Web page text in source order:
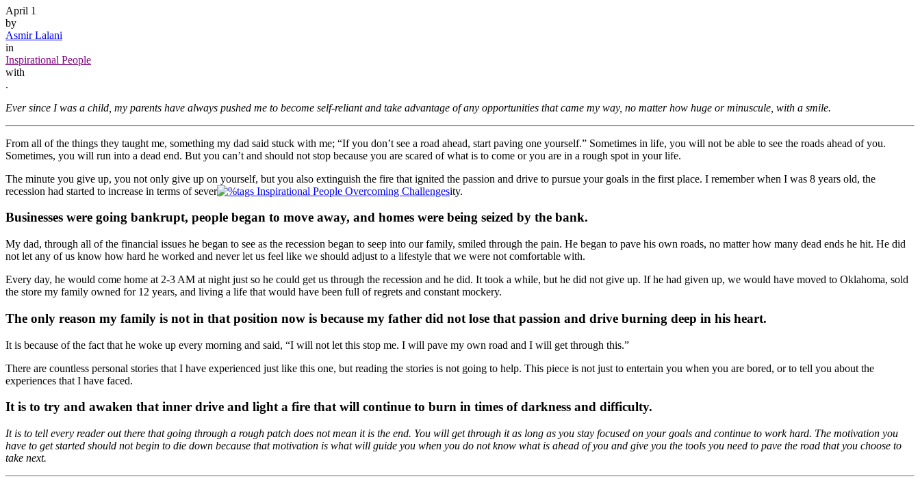
April 1
by
Asmir Lalani
in
Inspirational People
with
.
Ever since I was a child, my parents have always pushed me to become self-reliant and take advantage of any opportunities that came my way, no matter how huge or minuscule, with a smile.
From all of the things they taught me, something my dad said stuck with me; “If you don’t see a road ahead, start paving one yourself.” Sometimes in life, you will not be able to see the roads ahead of you.
Sometimes, you will run into a dead end. But you can’t and should not stop because you are scared of what is to come or you are in a rough spot in your life.
The minute you give up, you not only give up on yourself, but you also extinguish the fire that ignited the passion and drive to pursue your goals in the first place. I remember when I was 8 years old, the
recession had started to increase in terms of sever
ity.
Businesses were going bankrupt, people began to move away, and homes were being seized by the bank.
My dad, through all of the financial issues he began to see as the recession began to seep into our family, smiled through the pain. He began to pave his own roads, no matter how many dead ends he hit. He did
not let any of us know how hard he worked and never let us feel like we should adjust to a lifestyle that we were not comfortable with.
Every day, he would come home at 2-3 AM at night just so he could get us through the recession and he did. It took a while, but he did not give up. If he had given up, we would have moved to Oklahoma, sold
the store my family owned for 12 years, and living a life that would have been full of regrets and constant mockery.
The only reason my family is not in that position now is because my father did not lose that passion and drive burning deep in his heart.
It is because of the fact that he woke up every morning and said, “I will not let this stop me. I will pave my own road and I will get through this.”
There are countless personal stories that I have experienced just like this one, but reading the stories is not going to help. This piece is not just to entertain you when you are bored, or to tell you about the
experiences that I have faced.
It is to try and awaken that inner drive and light a fire that will continue to burn in times of darkness and difficulty.
It is to tell every reader out there that going through a rough patch does not mean it is the end. You will get through it as long as you stay focused on your goals and continue to work hard. The motivation you
have to get started should not begin to die down because that motivation is what will guide you when you do not know what is ahead of you and give you the tools you need to pave the road that you choose to
take next.